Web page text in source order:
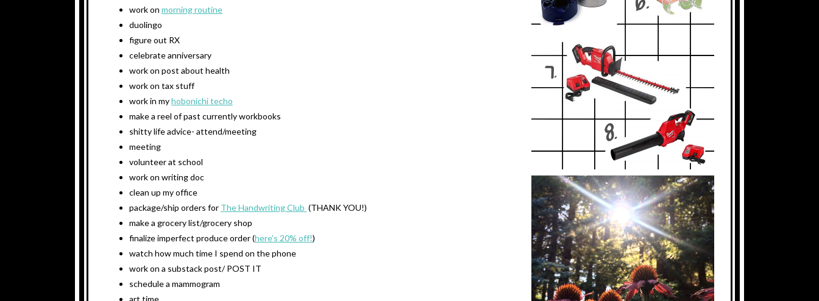
work on morning routine
duolingo
figure out RX
celebrate anniversary
work on post about health
work on tax stuff
work in myhobonichi techo
make a reel of past currently workbooks
shitty life advice- attend/meeting
meeting
volunteer at school
work on writing doc
clean up my office
package/ship orders for The Handwriting Club (THANK YOU!)
make a grocery list/grocery shop
finalize imperfect produce order (here’s 20% off!)
watch how much time I spend on the phone
work on a substack post/ POST IT
schedule a mammogram